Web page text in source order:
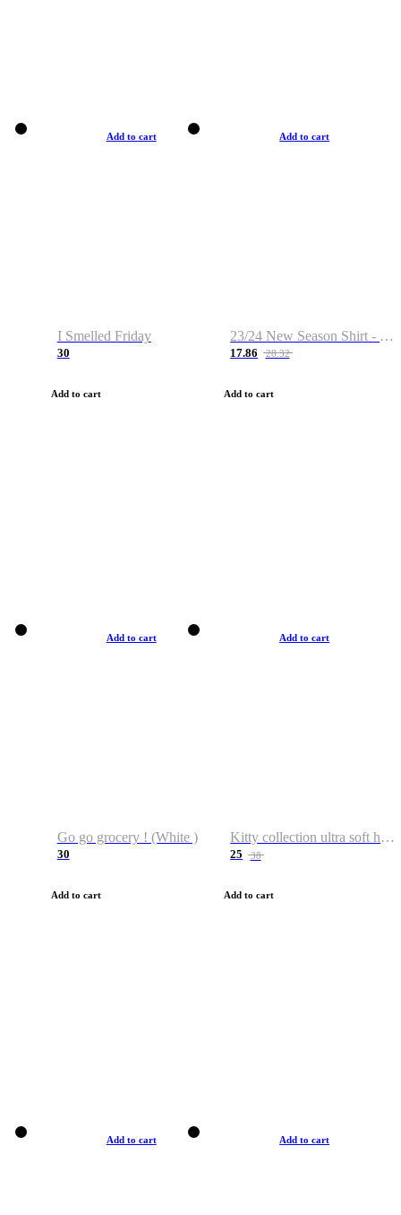
Add to cart
I Smelled Friday
30
Add to cart
Add to cart
23/24 New Season Shirt - Custom Name & Number
17.86 28.32
Add to cart
Add to cart
Go go grocery ! (White )
30
Add to cart
Add to cart
Kitty collection ultra soft hoodie. Cat graphic hoodies
25 38
Add to cart
Add to cart Add to cart